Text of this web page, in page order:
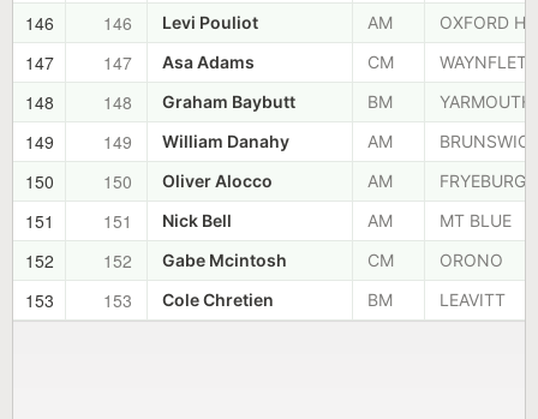
146 146 Levi Pouliot AM OXFORD
147 147 Asa Adams CM WAYNFLETE
148 148 Graham Baybutt BM YARMOUTH
149 149 William Danahy AM
150 150 Oliver Alocco AM FRYEBURG
151 151 Nick Bell AM MT BLUE
152 152 Gabe Mcintosh CM ORONO
153 153 Cole Chretien BM LEAVITT